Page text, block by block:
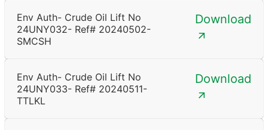
Env Auth- Crude Oil Lift No
24UNY032- Ref# 20240502-
SMCSH
Download
Env Auth- Crude Oil Lift No
24UNY033- Ref# 20240511-
TTLKL
Download